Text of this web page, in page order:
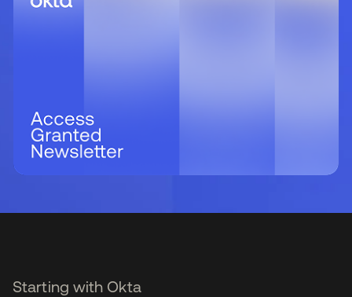
Starting with Okta